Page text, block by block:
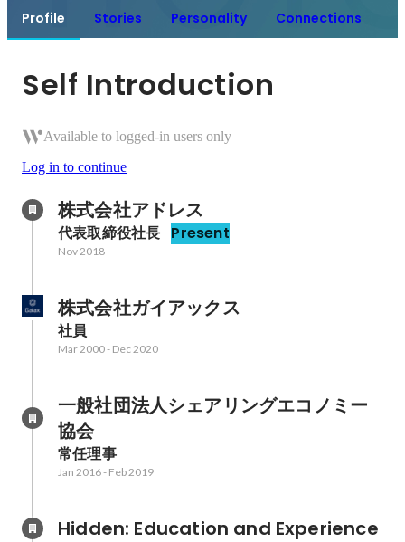
Profile Stories Personality Connections
Self Introduction
Available to logged-in users only
Log in to continue
株式会社アドレス
代表取締役社長 Present
Nov 2018-
株式会社ガイアックス
社員
Mar 2000- Dec 2020
一般社団法人シェアリングエコノミー
協会
常任理事
Jan 2016- Feb 2019